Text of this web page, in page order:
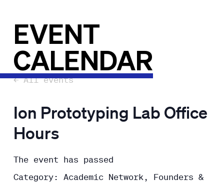
EVENT
CALENDAR
← All events
Ion Prototyping Lab Office
Hours
The event has passed
Category: Academic Network, Founders &